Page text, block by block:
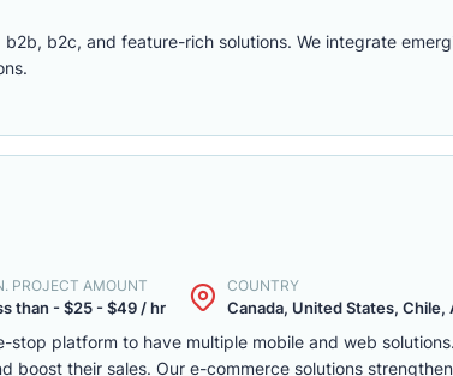
b2c, and feature-rich solutions. We integrate
PROJECT AMOUNT
than - $25 - $49 / hr
COUNTRY
Canada, United States, Chile,
platform to have multiple mobile and web
boost their sales. Our e-commerce solutions